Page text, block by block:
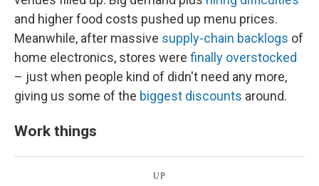
and higher food costs pushed up menu prices.
Meanwhile, after massive supply-chain backlogs of
home electronics, stores were finally overstocked
– just when people kind of didn't need any more,
giving us some of the biggest discounts around.
Work things